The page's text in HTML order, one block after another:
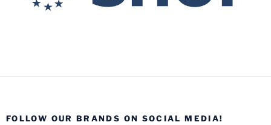
FOLLOW OUR BRANDS ON SOCIAL MEDIA!